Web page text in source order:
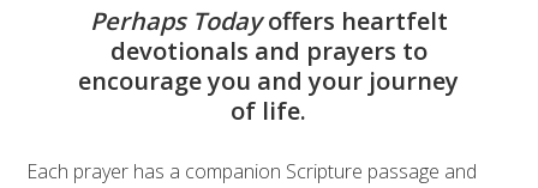
Perhaps Todayoffers heartfelt
devotionals and prayers to
encourage you and your journey
of life.
Each prayer has a companion Scripture passage and